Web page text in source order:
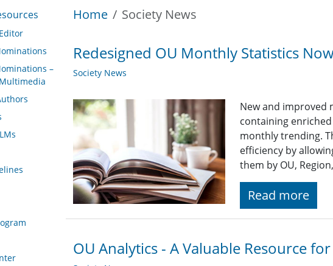
Home Society News
Redesigned OU Monthly Statistics
Society News
New and improved
containing
monthly trending.
efficiency by
them by OU,
Read more
OU Analytics - A Valuable Resource
–